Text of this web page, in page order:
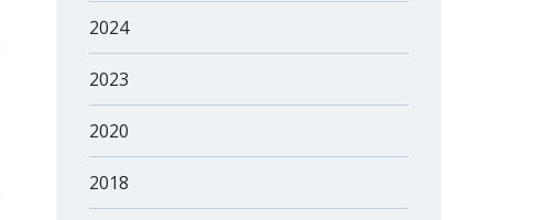
2024
2023
2020
2018